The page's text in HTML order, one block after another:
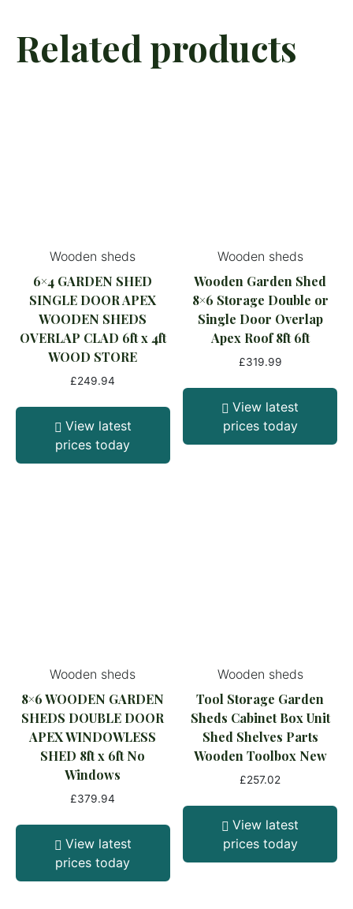
Related products
Wooden sheds
6×4 GARDEN SHED
SINGLE DOOR APEX
WOODEN SHEDS
OVERLAP CLAD 6ft x 4ft
WOOD STORE
£249.94
View latest
prices today
Wooden sheds
Wooden Garden Shed
8×6 Storage Double or
Single Door Overlap
Apex Roof 8ft 6ft
£319.99
View latest
prices today
Wooden sheds
8×6 WOODEN GARDEN
SHEDS DOUBLE DOOR
APEX WINDOWLESS
SHED 8ft x 6ft No
Windows
£379.94
View latest
prices today
Wooden sheds
Tool Storage Garden
Sheds Cabinet Box Unit
Shed Shelves Parts
Wooden Toolbox New
£257.02
View latest
prices today